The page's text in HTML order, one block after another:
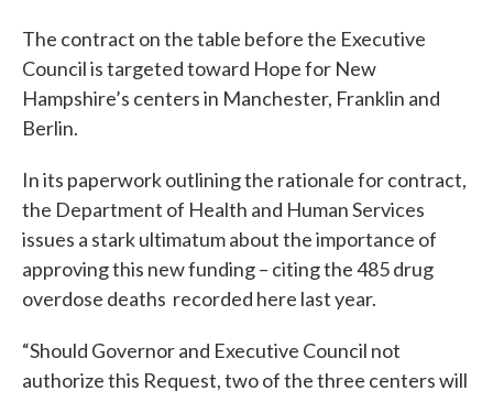
The contract on the table before the Executive
Council is targeted toward Hope for New
Hampshire’s centers in Manchester, Franklin and
Berlin.
In its paperwork outlining the rationale for contract,
the Department of Health and Human Services
issues a stark ultimatum about the importance of
approving this new funding – citing the 485 drug
overdose deaths recorded here last year.
“Should Governor and Executive Council not
authorize this Request, two of the three centers will